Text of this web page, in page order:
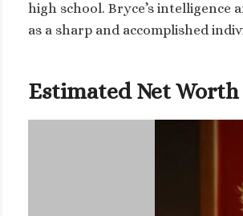
high school. Bryce’s intelligence
as a sharp and accomplished
Estimated Net Worth